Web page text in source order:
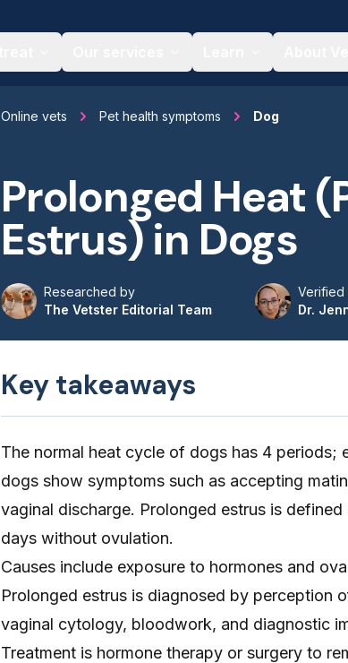
Online vets Pet health symptoms Dog
Prolonged Heat
Estrus) in Dogs
Researched by
The Vetster Editorial Team
Verified
Dr.
Key takeaways
The normal heat cycle of dogs has 4 periods;
dogs show symptoms such as accepting
vaginal discharge. Prolonged estrus is
days without ovulation.
Causes include exposure to hormones and
Prolonged estrus is diagnosed by perception
vaginal cytology, bloodwork, and diagnostic
Treatment is hormone therapy or surgery to